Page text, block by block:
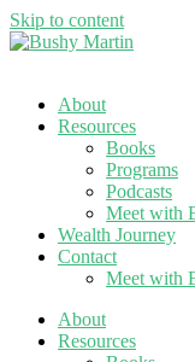
Skip to content
About
Resources
Books
Programs
Podcasts
Meet with
Wealth Journey
Contact
Meet with
About
Resources